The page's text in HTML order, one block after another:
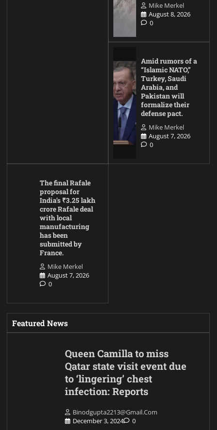
Mike Merkel
August 8, 2026
0
Amid rumors of a
“Islamic NATO,”
Turkey, Saudi
Arabia, and
Pakistan will
formalize their
defense pact.
Mike Merkel
August 7, 2026
0
The final Rafale
proposal for
India’s ₹3.25 lakh
crore Rafale deal
with local
manufacturing
has been
submitted by
France.
Mike Merkel
August 7, 2026
0
Featured News
Queen Camilla to miss
Qatar state visit event due
to ‘lingering’ chest
infection: Reports
Binodgupta2213@gmail.com
December 3, 2024
0